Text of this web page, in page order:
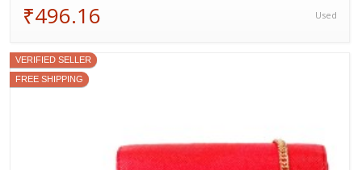
₹496.16 Used
VERIFIED SELLER
FREE SHIPPING